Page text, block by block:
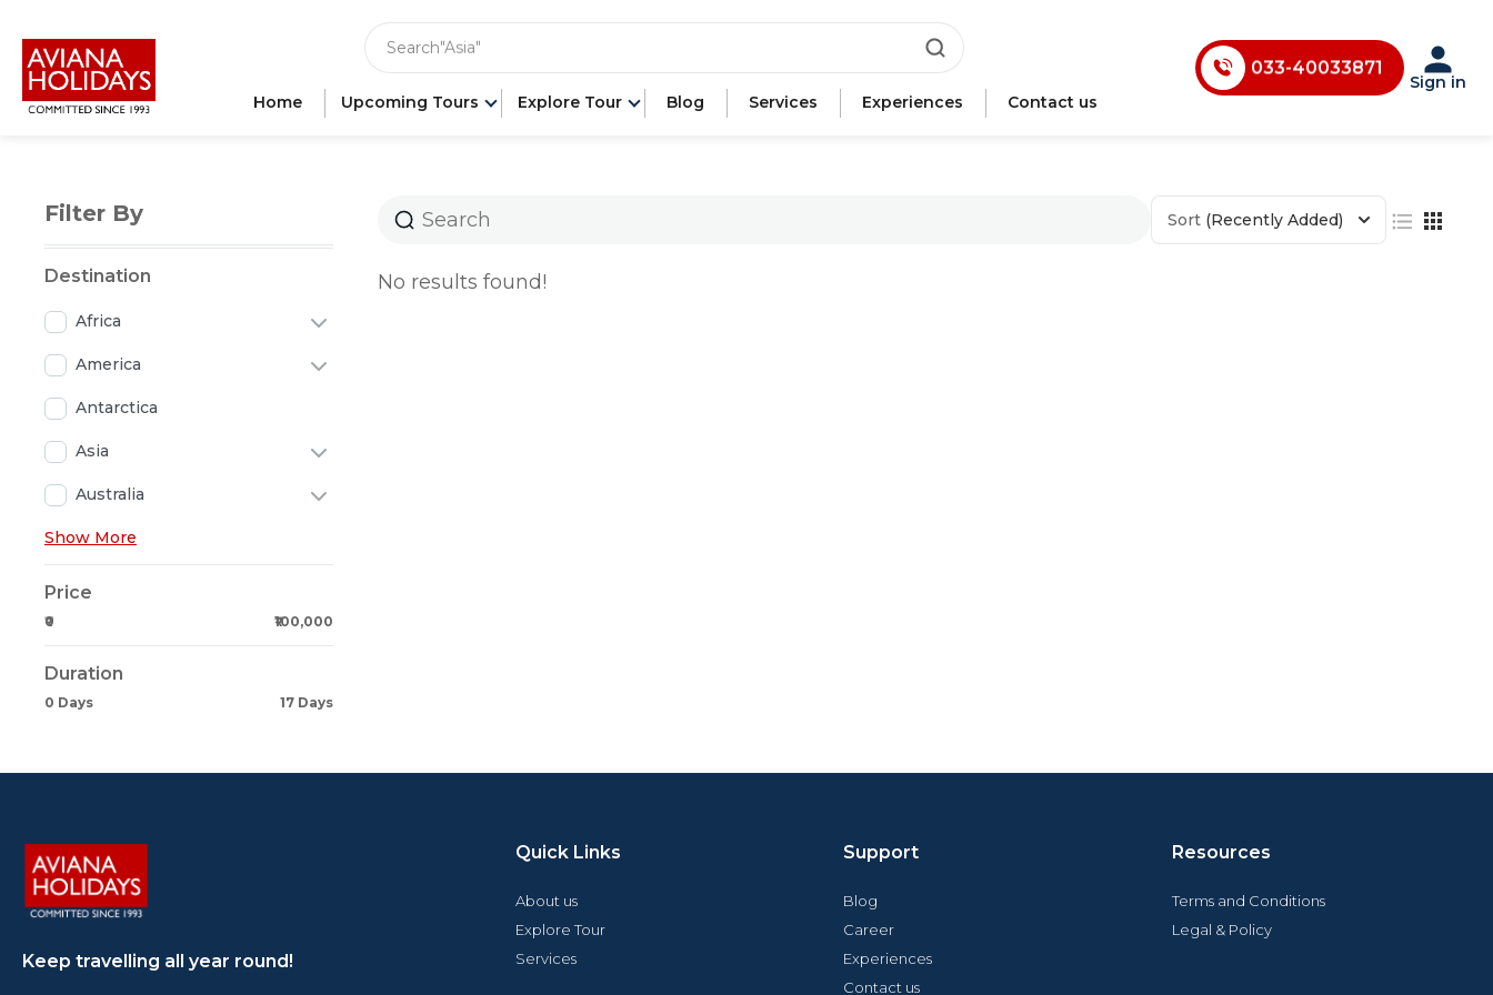
Search "America"
"Japan"
"Europe"
"London"
Home Upcoming Tours Explore Tour Blog Services Experiences Contact us
033-40033871
033-40033872
033-35241146
0731-4618853
Sign in
Filter By
Destination
Africa
America
Antarctica
Asia
Australia
Show More
Price
₹0 ₹100,000
Duration
0 Days 17 Days
Sort (Recently Added)
No results found!
Keep travelling all year round!
Quick Links
About us
Explore Tour
Services
Support
Blog
Career
Experiences
Contact us
Resources
Terms and Conditions
Legal & Policy